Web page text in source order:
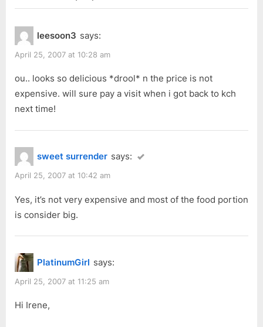
i
o
u
s
o
s
t
:
t
o
s
:
“Sharing
leesoon3 says:
April 25, 2007 at 10:28 am
ou.. looks so delicious *drool* n the price is not
expensive. will sure pay a visit when i got back to kch
next time!
sweet surrender says:
April 25, 2007 at 10:42 am
Yes, it’s not very expensive and most of the food portion
is consider big.
PlatinumGirl says:
April 25, 2007 at 11:25 am
Hi Irene,